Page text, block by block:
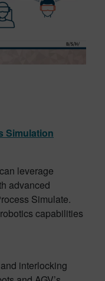
Simulation
leverage
advanced
Simulate.
capabilities
interlocking